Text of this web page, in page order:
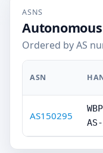
ASNS
Ordered by AS
ASN
AS150295